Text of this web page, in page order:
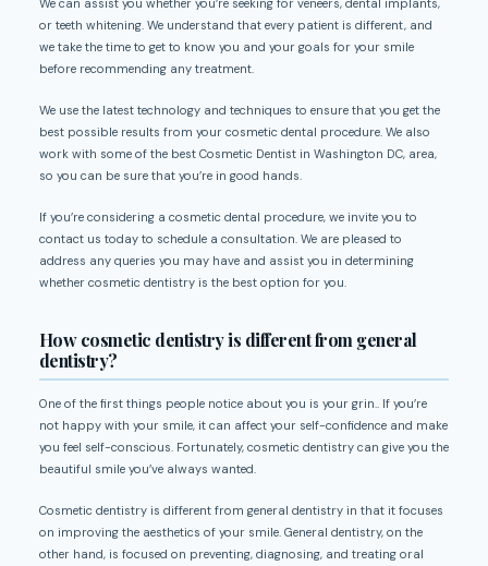
or teeth whitening. We understand that every patient is different, and
we take the time to get to know you and your goals for your smile
before recommending any treatment.
We use the latest technology and techniques to ensure that you get the
best possible results from your cosmetic dental procedure. We also
work with some of the best Cosmetic Dentist in Washington DC, area,
so you can be sure that you’re in good hands.
If you’re considering a cosmetic dental procedure, we invite you to
contact us today to schedule a consultation. We are pleased to
address any queries you may have and assist you in determining
whether cosmetic dentistry is the best option for you.
How cosmetic dentistry is different from general
dentistry?
One of the first things people notice about you is your grin.. If you’re
not happy with your smile, it can affect your self-confidence and make
you feel self-conscious. Fortunately, cosmetic dentistry can give you the
beautiful smile you’ve always wanted.
Cosmetic dentistry is different from general dentistry in that it focuses
on improving the aesthetics of your smile. General dentistry, on the
other hand, is focused on preventing, diagnosing, and treating oral